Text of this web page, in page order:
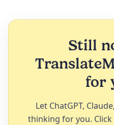
Still
for
Let ChatGPT,
thinking for you.